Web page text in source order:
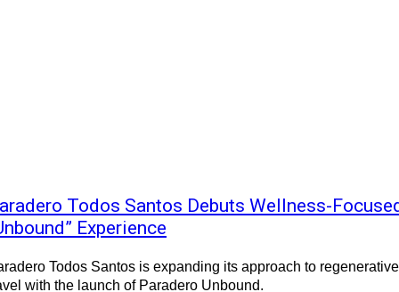
Todos Santos Debuts Wellness-
Experience
Todos Santos is expanding its approach to regenerative
with the launch of Paradero Unbound.